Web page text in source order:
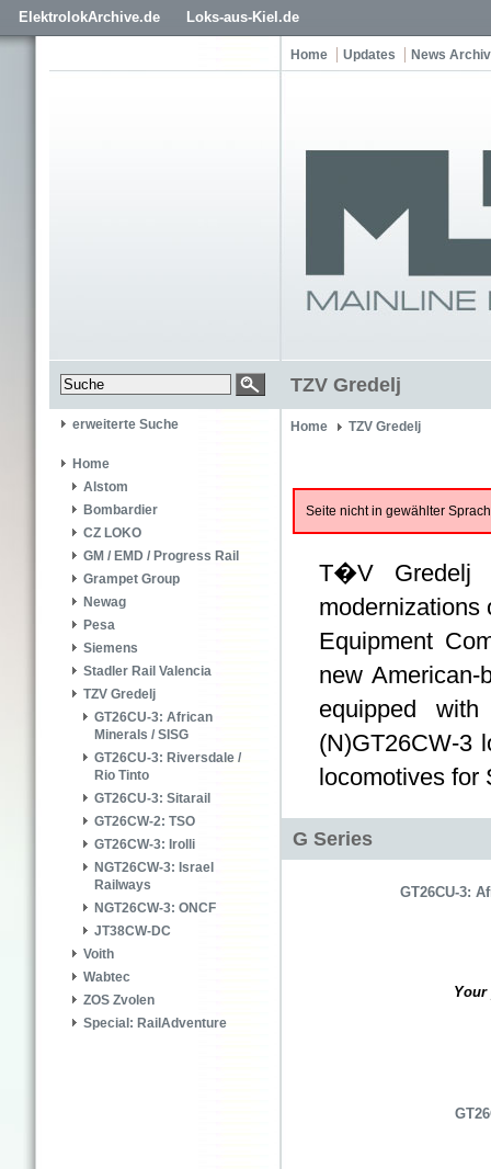
ElektrolokArchive.de Loks-aus-Kiel.de
Home Updates News Archiv
TZV Gredelj
erweiterte Suche
Home
Alstom
Bombardier
CZ LOKO
GM / EMD / Progress Rail
Grampet Group
Newag
Pesa
Siemens
Stadler Rail Valencia
TZV Gredelj
GT26CU-3: African
Minerals / SISG
GT26CU-3: Riversdale /
Rio Tinto
GT26CU-3: Sitarail
GT26CW-2: TSO
GT26CW-3: Irolli
NGT26CW-3: Israel
Railways
NGT26CW-3: ONCF
JT38CW-DC
Voith
Wabtec
ZOS Zvolen
Special: RailAdventure
Home TZV Gredelj
Seite nicht in gewählter
T�V Gredelj
modernizations
Equipment
new
equipped
(N)GT26CW-3
locomotives for
G Series
GT26CU-3:
Your